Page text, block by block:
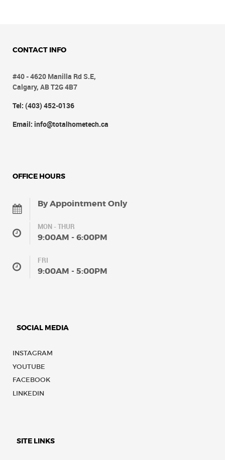
CONTACT INFO
#40 - 4620 Manilla Rd S.E,
Calgary, AB T2G 4B7
Tel: (403) 452-0136
Email: info@totalhometech.ca
OFFICE HOURS
By Appointment Only
MON - THUR
9:00AM - 6:00PM
FRI
9:00AM - 5:00PM
SOCIAL MEDIA
INSTAGRAM
YOUTUBE
FACEBOOK
LINKEDIN
SITE LINKS